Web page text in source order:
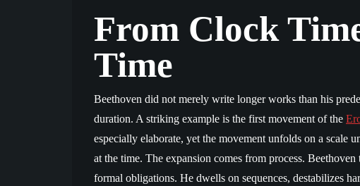
From Clock
Time
Beethoven did not merely write longer works than his
duration. A striking example is the first movement of the
especially elaborate, yet the movement unfolds on a scale
at the time. The expansion comes from process.
formal obligations. He dwells on sequences, destabilizes